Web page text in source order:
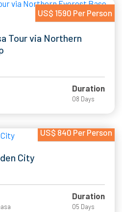
US$ 1590 Per Person
Tour via Northern
Duration
08 Days
US$ 840 Per Person
City
Duration
05 Days